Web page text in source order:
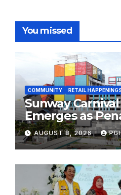
You missed
COMMUNITY RETAIL
Sunway
Emerges as
Shopping
AUGUST 8, 2026